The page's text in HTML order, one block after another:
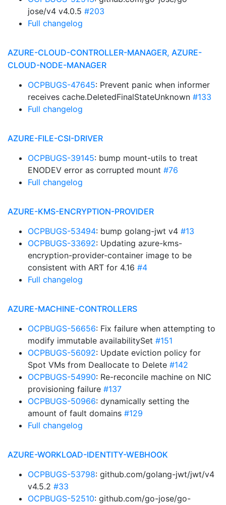
jose/v4 v4.0.5 #203
Full changelog
AZURE-CLOUD-CONTROLLER-MANAGER, AZURE-
CLOUD-NODE-MANAGER
OCPBUGS-47645: Prevent panic when informer
receives cache.DeletedFinalStateUnknown #133
Full changelog
AZURE-FILE-CSI-DRIVER
OCPBUGS-39145: bump mount-utils to treat
ENODEV error as corrupted mount #76
Full changelog
AZURE-KMS-ENCRYPTION-PROVIDER
OCPBUGS-53494: bump golang-jwt v4 #13
OCPBUGS-33692: Updating azure-kms-
encryption-provider-container image to be
consistent with ART for 4.16 #4
Full changelog
AZURE-MACHINE-CONTROLLERS
OCPBUGS-56656: Fix failure when attempting to
modify immutable availabilitySet #151
OCPBUGS-56092: Update eviction policy for
Spot VMs from Deallocate to Delete #142
OCPBUGS-54990: Re-reconcile machine on NIC
provisioning failure #137
OCPBUGS-50966: dynamically setting the
amount of fault domains #129
Full changelog
AZURE-WORKLOAD-IDENTITY-WEBHOOK
OCPBUGS-53798: github.com/golang-jwt/jwt/v4
v4.5.2 #33
OCPBUGS-52510: github.com/go-jose/go-